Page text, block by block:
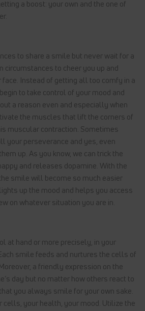
a boost: your own and the one of
to share a smile but never wait for a
circumstances to cheer you up and
Instead of getting all too comfy in a
to take control of your mood and
a reason even and especially when
the muscles that lift the corners of
muscular contraction. Sometimes
your perseverance and yes, even
up. As you know, we can trick the
and releases dopamine. With the
smile will become so much easier
up the mood and helps you access
on whatever situation you are in.
at hand or more precisely, in your
smile feeds and nurtures the cells of
a friendly expression on the
day but no matter how others react to
you always smile for your own sake.
cells, your health, your mood. Utilize the